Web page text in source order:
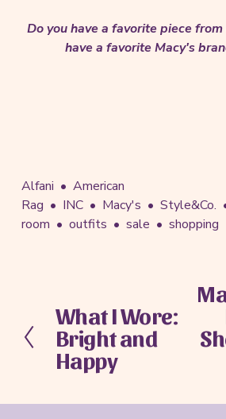
Do you have a favorite piece
have a favorite Macy's
Alfani
American
Rag
INC Macy's Style&Co.
room
outfits sale shopping
P
r
e
v
o
What I Wore:
Bright and
Happy